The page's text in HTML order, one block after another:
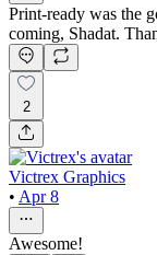
Print-ready was the
coming, Shadat.
2
Victrex Graphics
• Apr 8
Awesome!